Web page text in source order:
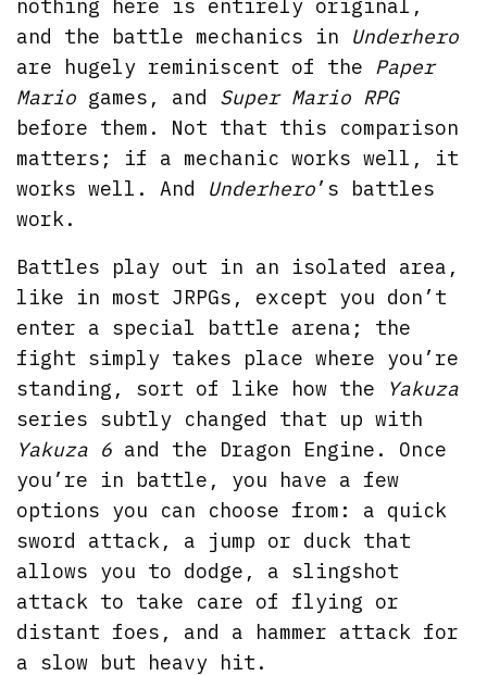
nothing here is entirely original,
and the battle mechanics in Underhero
are hugely reminiscent of the Paper
Mario games, and Super Mario RPG
before them. Not that this comparison
matters; if a mechanic works well, it
works well. And Underhero’s battles
work.
Battles play out in an isolated area,
like in most JRPGs, except you don’t
enter a special battle arena; the
fight simply takes place where you’re
standing, sort of like how the
Yakuza
series subtly changed that up with
Yakuza 6 and the Dragon Engine. Once
you’re in battle, you have a few
options you can choose from: a quick
sword attack, a jump or duck that
allows you to dodge, a slingshot
attack to take care of flying or
distant foes, and a hammer attack for
a slow but heavy hit.